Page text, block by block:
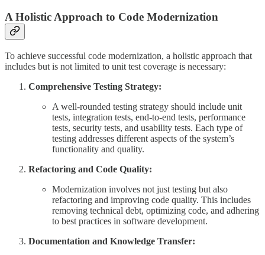
A Holistic Approach to Code Modernization
To achieve successful code modernization, a holistic approach that
includes but is not limited to unit test coverage is necessary:
Comprehensive Testing Strategy:
A well-rounded testing strategy should include unit
tests, integration tests, end-to-end tests, performance
tests, security tests, and usability tests. Each type of
testing addresses different aspects of the system’s
functionality and quality.
Refactoring and Code Quality:
Modernization involves not just testing but also
refactoring and improving code quality. This includes
removing technical debt, optimizing code, and adhering
to best practices in software development.
Documentation and Knowledge Transfer: